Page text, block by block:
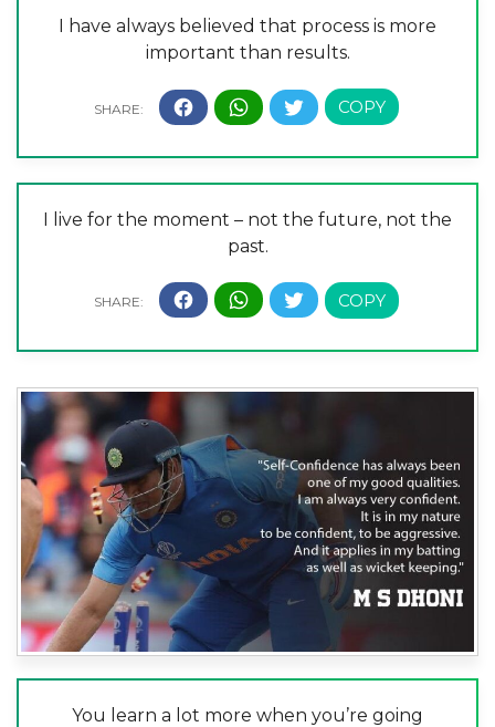
I have always believed that process is more
important than results.
I live for the moment – not the future, not the
past.
You learn a lot more when you’re going